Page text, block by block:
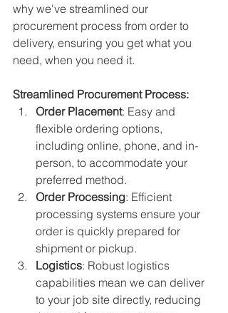
why we've streamlined our
procurement process from order to
delivery, ensuring you get what you
need, when you need it.
Streamlined Procurement Process:
Order Placement: Easy and
flexible ordering options,
including online, phone, and in-
person, to accommodate your
preferred method.
Order Processing: Efficient
processing systems ensure your
order is quickly prepared for
shipment or pickup.
Logistics: Robust logistics
capabilities mean we can deliver
to your job site directly, reducing